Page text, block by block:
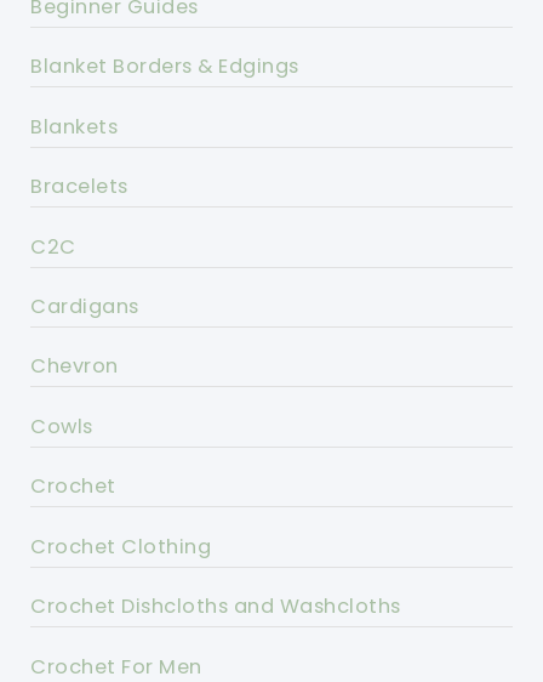
Beginner Guides
Blanket Borders & Edgings
Blankets
Bracelets
C2C
Cardigans
Chevron
Cowls
Crochet
Crochet Clothing
Crochet Dishcloths and Washcloths
Crochet For Men